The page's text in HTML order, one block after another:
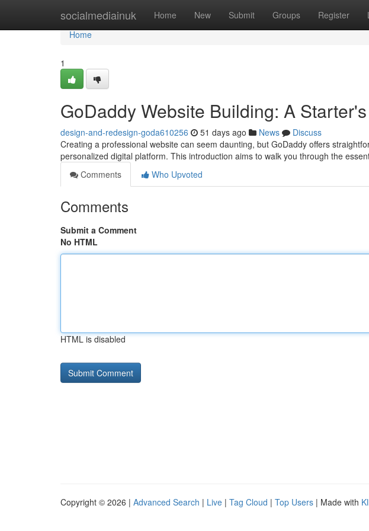
socialmediainuk Home New Submit Groups Register
Home
Home
1
GoDaddy Website Building: A
design-and-redesign-goda610256 51 days ago News
Discuss
Creating a professional website can seem daunting, but GoDaddy offers
personalized digital platform. This introduction aims to walk you through the
Comments
Who Upvoted
Comments
Submit a Comment
No HTML
HTML is disabled
Copyright © 2026 | Advanced Search | Live | Tag Cloud | Top Users | Made with